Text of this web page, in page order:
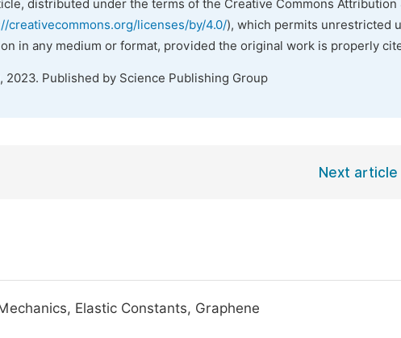
distributed under the terms of the Creative Commons Attribution
creativecommons.org/licenses/by/4.0/), which permits unrestricted
in any medium or format, provided the original work is properly
Published by Science Publishing Group
Next article
Elastic Constants, Graphene